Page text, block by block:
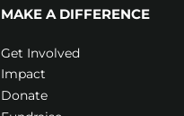
MAKE A DIFFERENCE
Get Involved
Impact
Donate